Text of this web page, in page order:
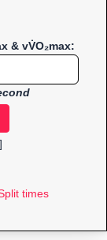
& vV̇O₂max:
times